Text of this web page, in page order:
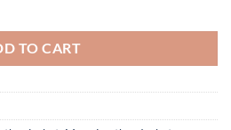
TO CART